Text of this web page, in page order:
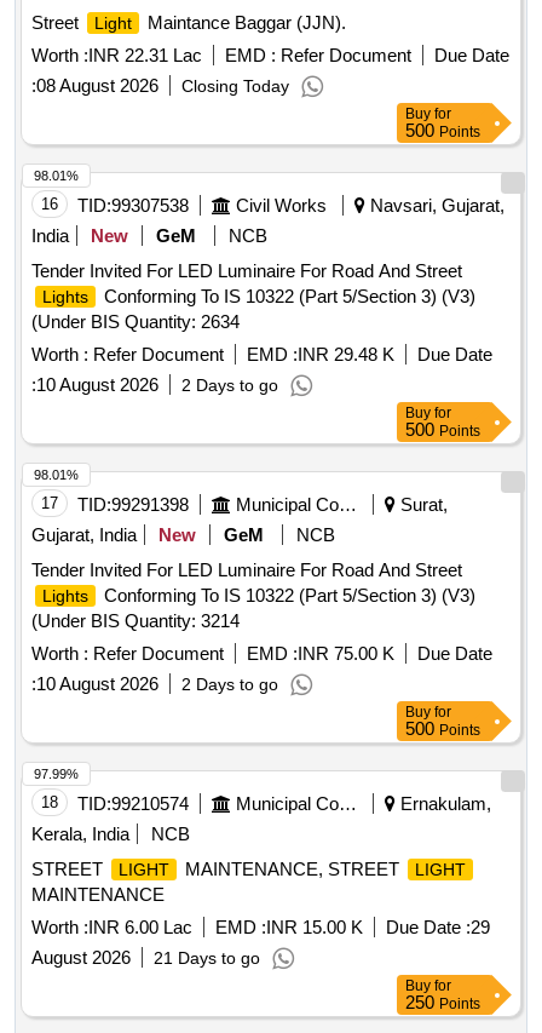
Street Light
Maintance Baggar (JJN).
Worth :INR 22.31 Lac EMD : Refer Document
Due Date
:08 August 2026 Closing Today
Buy for
500 Points
16 TID:99307538 Civil Works
Navsari, Gujarat,
India
New GeM
NCB
Tender Invited For LED Luminaire For Road And Street
Lights
Conforming To IS 10322 (Part 5/Section 3) (V3)
(Under BIS Quantity: 2634
Worth : Refer Document EMD :INR 29.48 K
Due Date
:10 August 2026 2 Days to go
98.01%
Buy for
500 Points
17 TID:99291398 Municipal Corporations
Surat,
Gujarat, India
New GeM
NCB
Tender Invited For LED Luminaire For Road And Street
Lights
Conforming To IS 10322 (Part 5/Section 3) (V3)
(Under BIS Quantity: 3214
Worth : Refer Document EMD :INR 75.00 K
Due Date
:10 August 2026 2 Days to go
98.01%
Buy for
500 Points
18 TID:99210574 Municipal Corporations
Ernakulam,
Kerala, India
NCB
STREET
LIGHT MAINTENANCE, STREET LIGHT
MAINTENANCE
Worth :INR 6.00 Lac EMD :INR 15.00 K Due Date :29
August 2026
21 Days to go
97.99%
Buy for
250 Points